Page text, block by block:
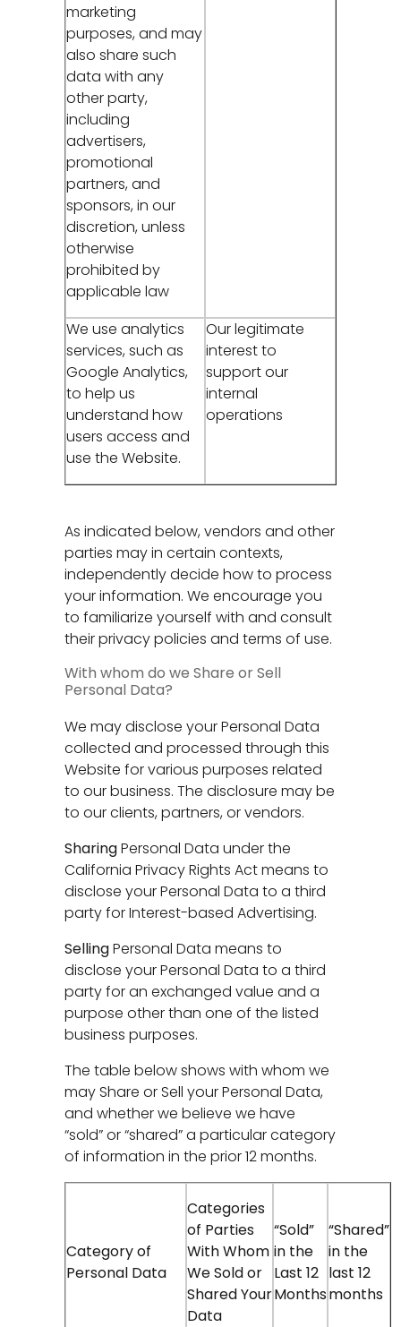
marketing
purposes, and may
also share such
data with any
other party,
including
advertisers,
promotional
partners, and
sponsors, in our
discretion, unless
otherwise
prohibited by
applicable law
We use analytics
services, such as
Google Analytics,
to help us
understand how
users access and
use the Website.
Our legitimate
interest to
support our
internal
operations
As indicated below, vendors and other
parties may in certain contexts,
independently decide how to process
your information. We encourage you
to familiarize yourself with and consult
their privacy policies and terms of use.
With whom do we Share or Sell
Personal Data?
We may disclose your Personal Data
collected and processed through this
Website for various purposes related
to our business. The disclosure may be
to our clients, partners, or vendors.
SharingPersonal Data under the
California Privacy Rights Act means to
disclose your Personal Data to a third
party for Interest-based Advertising.
SellingPersonal Data means to
disclose your Personal Data to a third
party for an exchanged value and a
purpose other than one of the listed
business purposes.
The table below shows with whom we
may Share or Sell your Personal Data,
and whether we believe we have
“sold” or “shared” a particular category
of information in the prior 12 months.
Category of
Personal Data
Categories
of Parties
With Whom
We Sold or
Shared Your
Data
“Sold”
in the
Last 12
Months
“Shared”
in the
last 12
months